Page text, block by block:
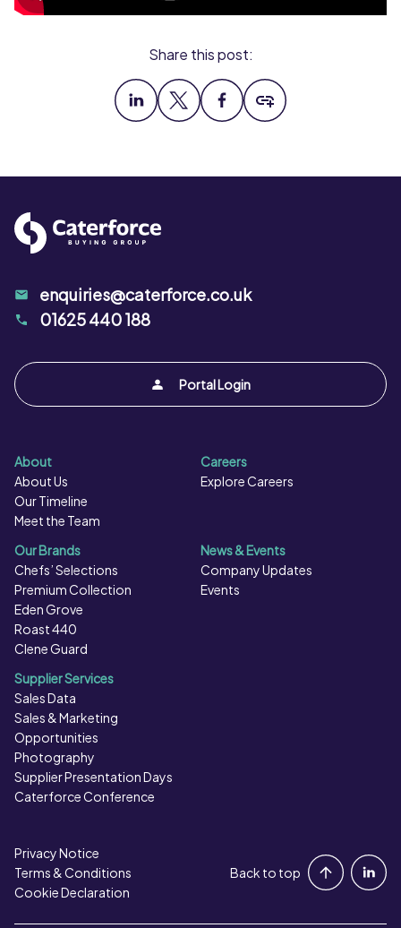
Share this post:
Portal Login
enquiries@caterforce.co.uk
01625 440 188
About
About Us
Our Timeline
Meet the Team
Careers
Explore Careers
Our Brands
Chefs’ Selections
Premium Collection
Eden Grove
Roast 440
Clene Guard
News & Events
Company Updates
Events
Supplier Services
Sales Data
Sales & Marketing
Opportunities
Photography
Supplier Presentation Days
Caterforce Conference
Privacy Notice
Terms & Conditions
Cookie Declaration
Back to top